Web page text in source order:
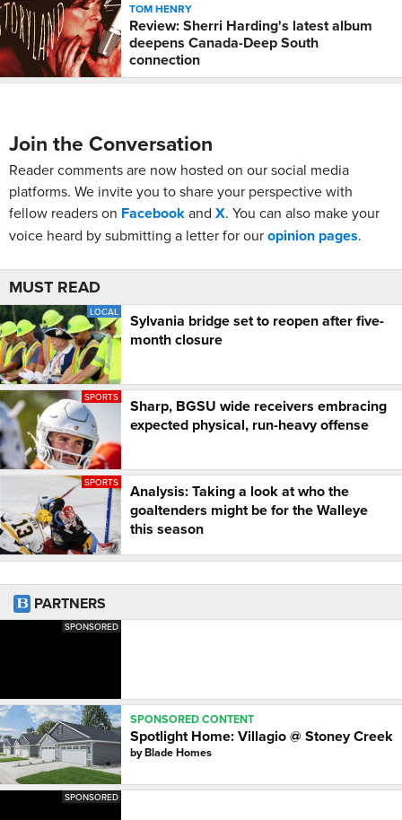
TOM HENRY
Review: Sherri Harding's latest album
deepens Canada-Deep South
connection
Join the Conversation
Reader comments are now hosted on our social media
platforms. We invite you to share your perspective with
fellow readers on Facebookand X. You can also make your
voice heard by submitting a letter for ouropinion pages.
MUST READ
LOCAL
Sylvania bridge set to reopen after five-
month closure
SPORTS
Sharp, BGSU wide receivers embracing
expected physical, run-heavy offense
SPORTS
Analysis: Taking a look at who the
goaltenders might be for the Walleye
this season
PARTNERS
SPONSORED
SPONSORED CONTENT
Spotlight Home: Villagio @ Stoney Creek
byBlade Homes
SPONSORED